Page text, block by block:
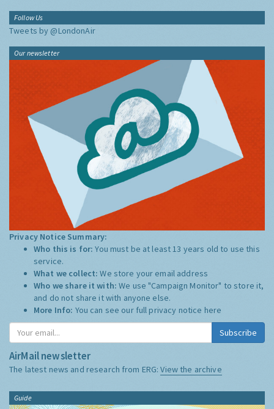
Follow Us
Tweets by @LondonAir
Our newsletter
Privacy Notice Summary:
Who this is for:You must be at least 13 years old to use this
service.
What we collect:We store your email address
Who we share it with:We use "Campaign Monitor" to store it,
and do not share it with anyone else.
More Info: You can see our full privacy notice here
Subscribe
AirMail newsletter
The latest news and research from ERG:View the archive
Guide